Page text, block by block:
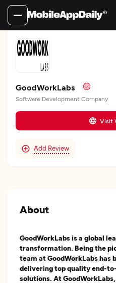
GoodWorkLabs
Software Development Company
Visit
Add Review
About
GoodWorkLabs is a global
transformation. Being the
team at GoodWorkLabs has
delivering top quality end-
solutions. At